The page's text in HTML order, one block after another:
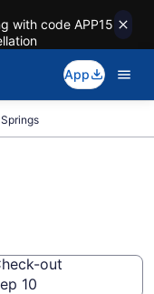
with code APP15
App
out
10